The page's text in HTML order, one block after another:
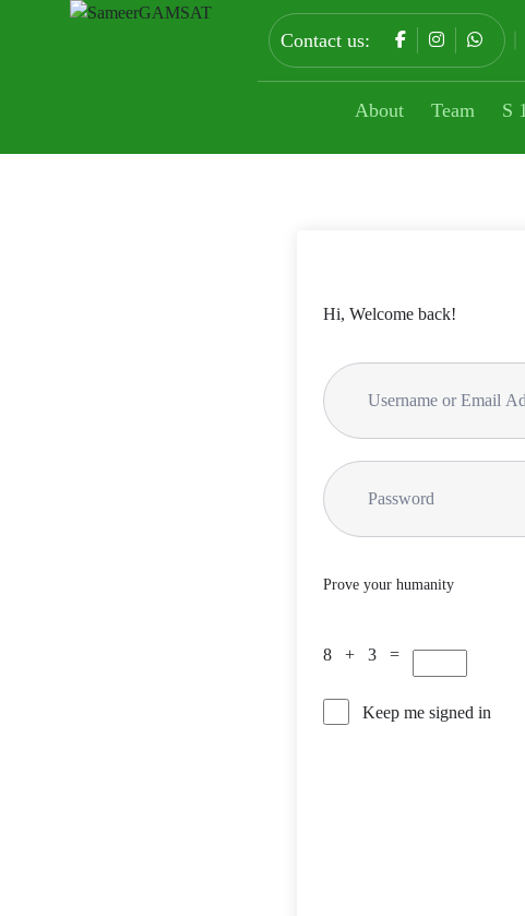
Contact us:
About Team S
Hi, Welcome back!
Prove your humanity
8 + 3 =
Keep me signed in